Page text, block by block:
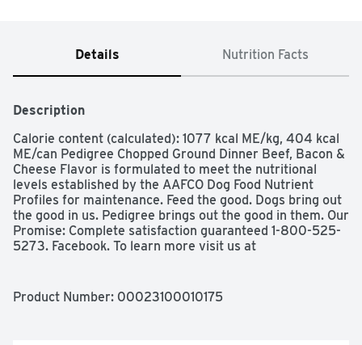
Details Nutrition Facts
Description
Calorie content (calculated): 1077 kcal ME/kg, 404 kcal
ME/can Pedigree Chopped Ground Dinner Beef, Bacon &
Cheese Flavor is formulated to meet the nutritional
levels established by the AAFCO Dog Food Nutrient
Profiles for maintenance. Feed the good. Dogs bring out
the good in us. Pedigree brings out the good in them. Our
Promise: Complete satisfaction guaranteed 1-800-525-
5273. Facebook. To learn more visit us at
Dinner Beef, Bacon & Cheese Flavor is formulated to
Product Number: 00023100010175